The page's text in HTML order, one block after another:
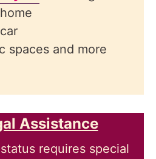
spaces and more
Assistance
requires special